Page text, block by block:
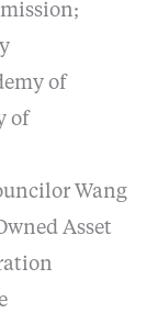
of
of
Wang
Asset